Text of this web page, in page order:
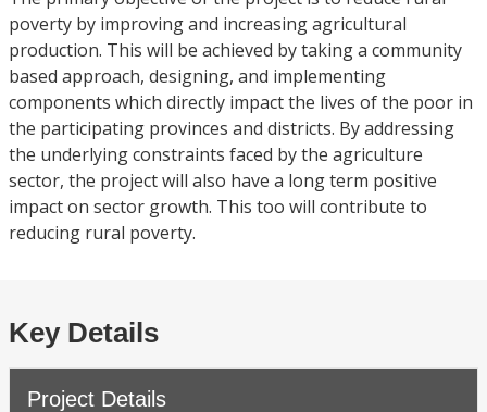
poverty by improving and increasing agricultural
production. This will be achieved by taking a community
based approach, designing, and implementing
components which directly impact the lives of the poor in
the participating provinces and districts. By addressing
the underlying constraints faced by the agriculture
sector, the project will also have a long term positive
impact on sector growth. This too will contribute to
reducing rural poverty.
Key Details
Project Details